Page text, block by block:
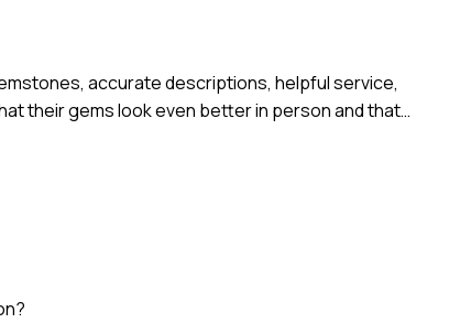
accurate descriptions, helpful service,
their gems look even better in person and that…